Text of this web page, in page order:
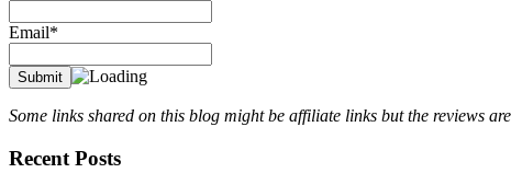
Email*
Some links shared on this blog might be affiliate links but the reviews
Recent Posts